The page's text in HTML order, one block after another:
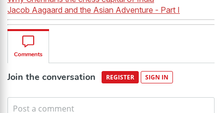
Jacob Aagaard and the Asian Adventure - Part I